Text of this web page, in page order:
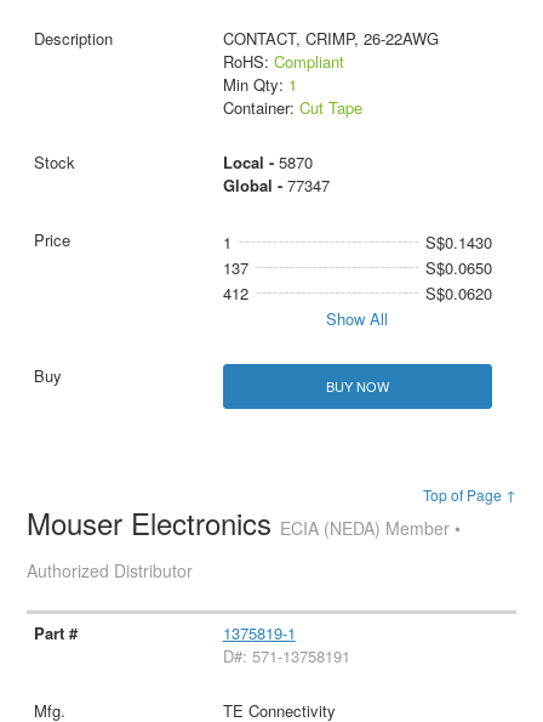
CONTACT, CRIMP, 26-22AWG
RoHS: Compliant
Min Qty: 1
Container: Cut Tape
Local - 5870
Global - 77347
1
S$0.1430
137
S$0.0650
412
S$0.0620
Show All
BUY NOW
Top of Page ↑
Mouser Electronics ECIA (NEDA) Member •
Authorized Distributor
1375819-1
D#: 571-13758191
TE Connectivity